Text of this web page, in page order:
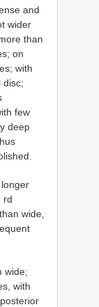
and
wider
than
on
with
disc;
few
deep
rd
wide,
wide;
with